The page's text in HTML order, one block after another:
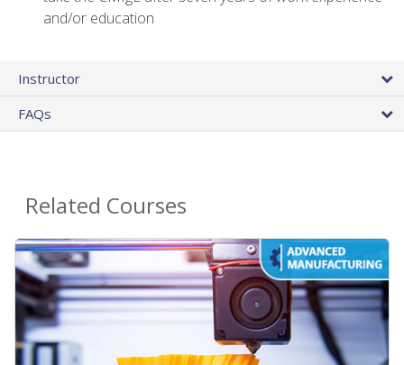
and/or education
Instructor
FAQs
Related Courses